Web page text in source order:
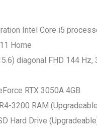
Intel Core i5
Home
diagonal FHD 144 Hz,
RTX 3050A 4GB
3200 RAM
Hard Drive